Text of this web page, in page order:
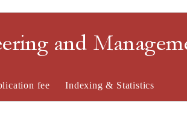
and
fee Indexing & Statistics